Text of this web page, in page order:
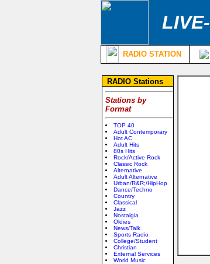
RADIO STATION
RADIO Stations
Stations by
Format
TOP 40
Adult Contemporary
Hot AC
Adult Hits
80s Hits
Rock/Active Rock
Classic Rock
Alternative
Adult Alternative
Urban/R&R;/HipHop
Dance/Techno
Country
Classical
Jazz
Nostalgia
Oldies
News/Talk
Sports Radio
College/Student
Christian
External Services
World Music